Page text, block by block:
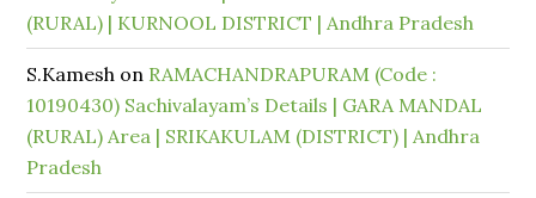
(RURAL) | KURNOOL DISTRICT | Andhra Pradesh
S.Kamesh on RAMACHANDRAPURAM (Code :
10190430) Sachivalayam’s Details | GARA MANDAL
(RURAL) Area | SRIKAKULAM (DISTRICT) | Andhra
Pradesh